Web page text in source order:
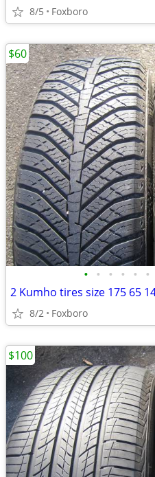
8/5 Foxboro
• • • • • •
2 Kumho tires size 175 65
8/2 Foxboro
$60
$100